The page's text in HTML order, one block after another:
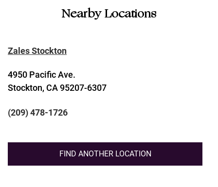
Nearby Locations
Zales Stockton
4950 Pacific Ave.
Stockton, CA 95207-6307
(209) 478-1726
FIND ANOTHER LOCATION